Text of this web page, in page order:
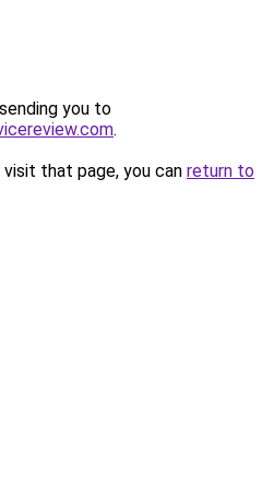
you to
.
that page, you can return to